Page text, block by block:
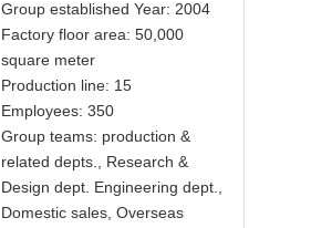
Group established Year: 2004
Factory floor area: 50,000
square meter
Production line: 15
Employees: 350
Group teams: production &
related depts., Research &
Design dept. Engineering dept.,
Domestic sales, Overseas